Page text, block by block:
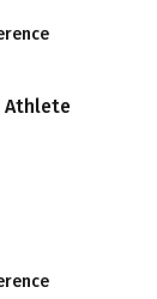
Athlete